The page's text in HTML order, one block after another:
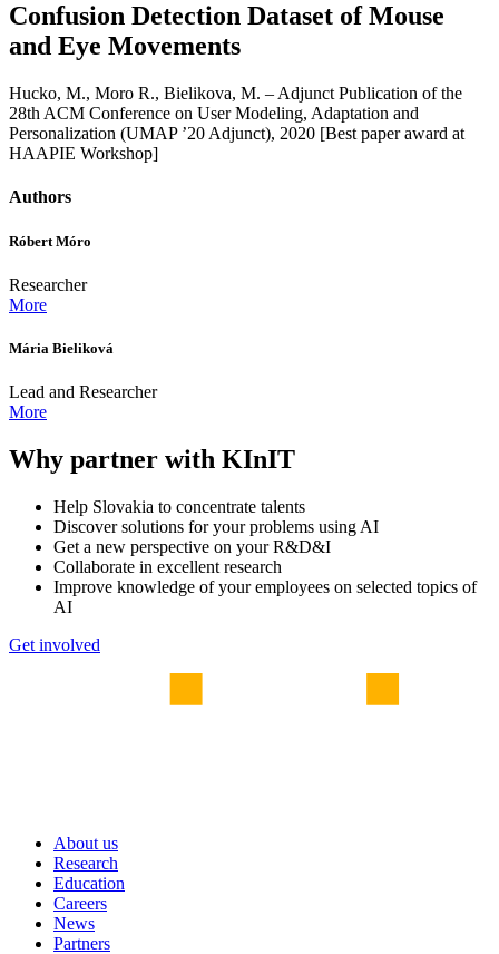
Confusion Detection Dataset of Mouse
and Eye Movements
Hucko, M., Moro R., Bielikova, M. – Adjunct Publication of the
28th ACM Conference on User Modeling, Adaptation and
Personalization (UMAP ’20 Adjunct), 2020 [Best paper award at
HAAPIE Workshop]
Authors
Róbert Móro
Researcher
More
Mária Bieliková
Lead and Researcher
More
Why partner with KInIT
Help Slovakia to concentrate talents
Discover solutions for your problems using AI
Get a new perspective on your R&D&I
Collaborate in excellent research
Improve knowledge of your employees on selected topics of
AI
Get involved
About us
Research
Education
Careers
News
Partners